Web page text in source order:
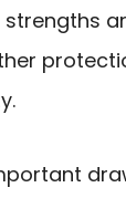
strengths